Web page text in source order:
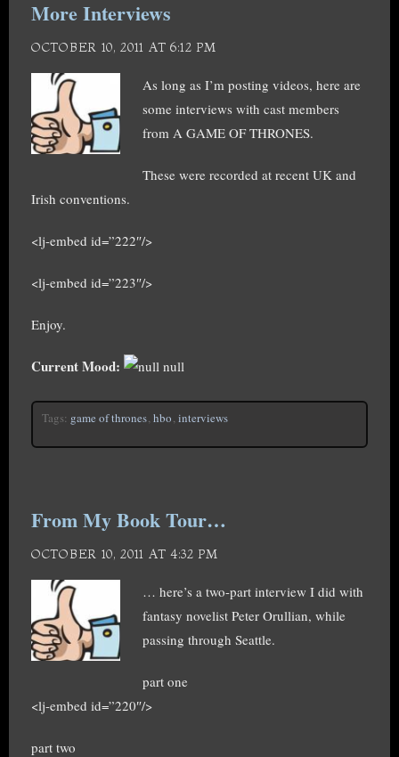
More Interviews
OCTOBER 10, 2011 AT 6:12 PM
As long as I’m posting videos, here are
some interviews with cast members
from A GAME OF THRONES.
These were recorded at recent UK and
Irish conventions.
<lj-embed id=”222″/>
<lj-embed id=”223″/>
Enjoy.
Current Mood: null
Tags: game of thrones, hbo, interviews
From My Book Tour…
OCTOBER 10, 2011 AT 4:32 PM
… here’s a two-part interview I did with
fantasy novelist Peter Orullian, while
passing through Seattle.
part one
<lj-embed id=”220″/>
part two